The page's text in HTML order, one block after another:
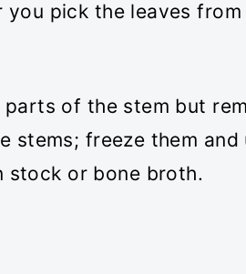
pick the leaves from
of the stem but
stems; freeze them and
stock or bone broth.